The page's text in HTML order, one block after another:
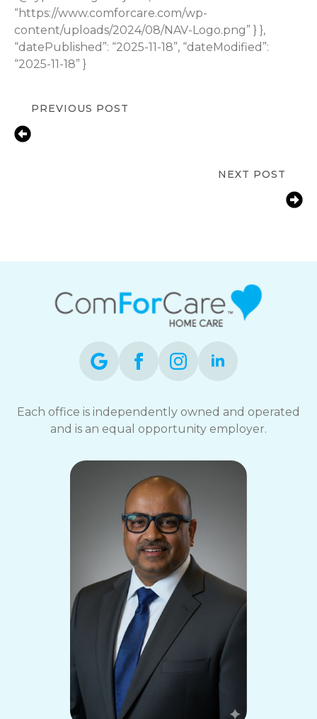
“https://www.comforcare.com/wp-
content/uploads/2024/08/NAV-Logo.png” } },
“datePublished”: “2025-11-18”, “dateModified”:
“2025-11-18” }
PREVIOUS POST
NEXT POST
Each office is independently owned and operated
and is an equal opportunity employer.